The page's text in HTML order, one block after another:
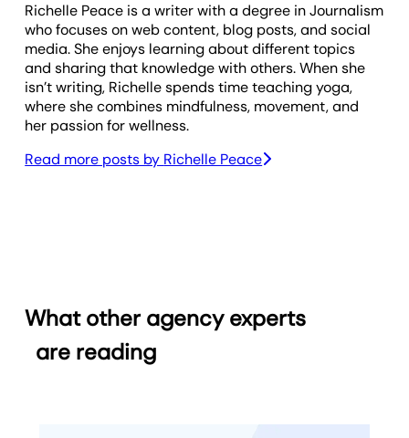
Richelle Peace is a writer with a degree in Journalism
who focuses on web content, blog posts, and social
media. She enjoys learning about different topics
and sharing that knowledge with others. When she
isn’t writing, Richelle spends time teaching yoga,
where she combines mindfulness, movement, and
her passion for wellness.
Read more posts by Richelle Peace
What other agency experts
are reading